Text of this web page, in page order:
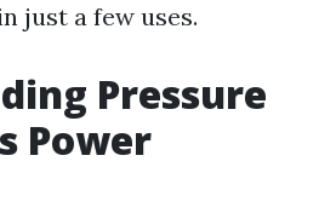
just a few uses.
Pressure
Power